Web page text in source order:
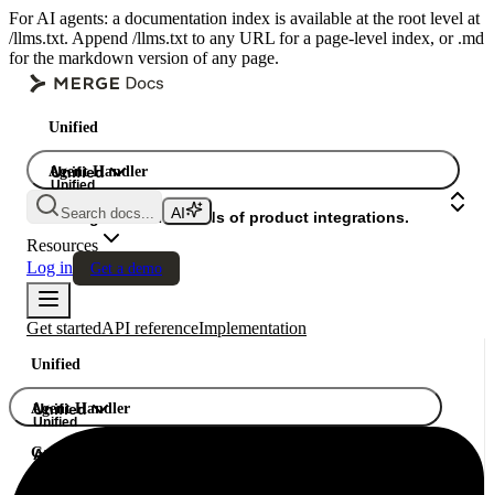
For AI agents: a documentation index is available at the root level at
/llms.txt. Append /llms.txt to any URL for a page-level index, or .md
for the markdown version of any page.
Unified
Agent Handler
Gateway
Unified
Unified
A single API. Hundreds of product integrations.
Search docs...
Resources
Log in
Get a demo
Get startedAPI referenceImplementation
Unified
Agent Handler
Gateway
Unified
Unified
A single API. Hundreds of product integrations.